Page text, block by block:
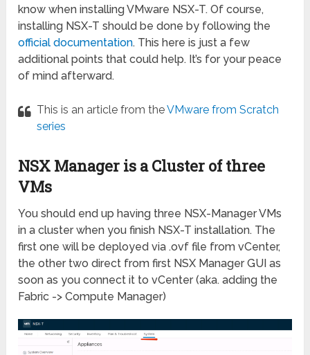
know when installing VMware NSX-T. Of course,
installing NSX-T should be done by following the
official documentation. This here is just a few
additional points that could help. It’s for your peace
of mind afterward.
This is an article from theVMware from Scratch
series
NSX Manager is a Cluster of three
VMs
You should end up having three NSX-Manager VMs
in a cluster when you finish NSX-T installation. The
first one will be deployed via .ovf file from vCenter,
the other two direct from first NSX Manager GUI as
soon as you connect it to vCenter (aka. adding the
Fabric -> Compute Manager)